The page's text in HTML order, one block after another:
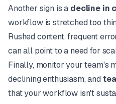
Another sign is a decline in
workflow is stretched too
Rushed content, frequent
can all point to a need for
Finally, monitor your team's
declining enthusiasm, and
that your workflow isn't